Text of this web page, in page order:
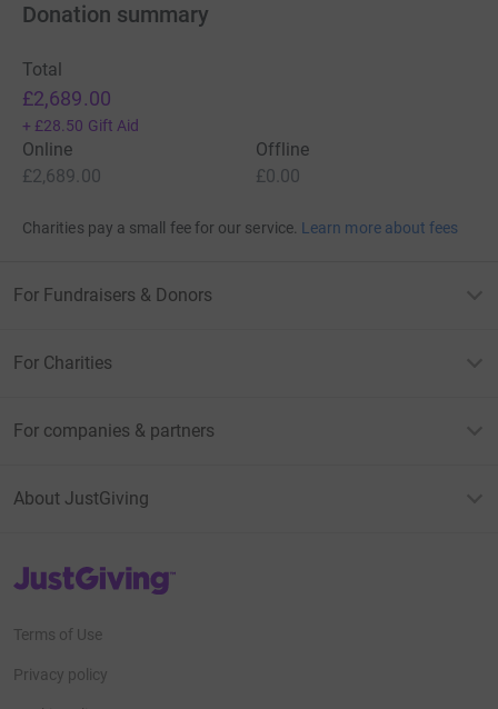
Donation summary
Total
£2,689.00
+ £28.50 Gift Aid
Online
£2,689.00
Offline
£0.00
Charities pay a small fee for our service. Learn more about fees
For Fundraisers & Donors
For Charities
For companies & partners
About JustGiving
JustGiving’s homepage
Terms of Use
Privacy policy